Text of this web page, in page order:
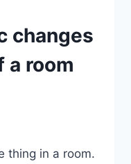
changes
a room
thing in a room.